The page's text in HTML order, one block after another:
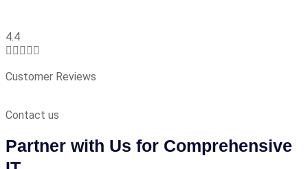
4.4
    
Customer Reviews
Contact us
Partner with Us for Comprehensive